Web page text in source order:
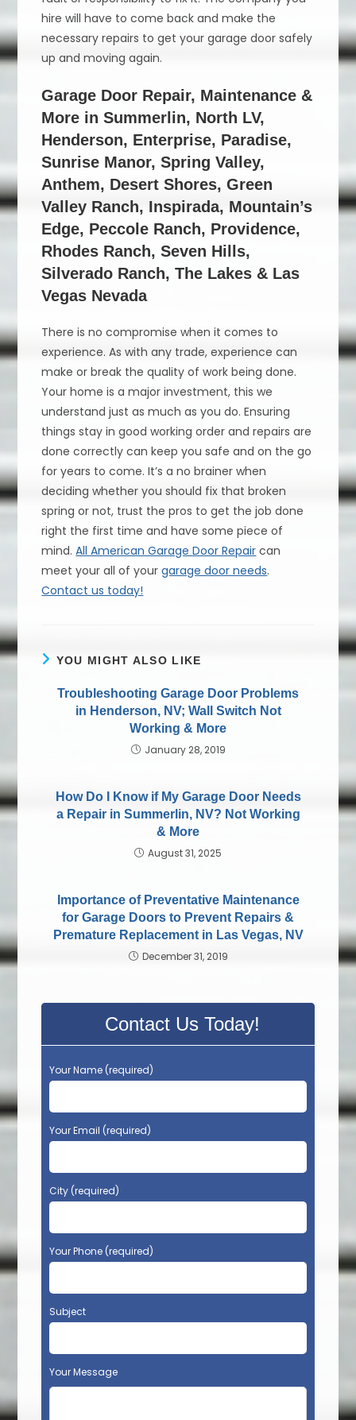
hire will have to come back and make the
necessary repairs to get your garage door safely
up and moving again.
Garage Door Repair, Maintenance &
More in Summerlin, North LV,
Henderson, Enterprise, Paradise,
Sunrise Manor, Spring Valley,
Anthem, Desert Shores, Green
Valley Ranch, Inspirada, Mountain’s
Edge, Peccole Ranch, Providence,
Rhodes Ranch, Seven Hills,
Silverado Ranch, The Lakes & Las
Vegas Nevada
There is no compromise when it comes to
experience. As with any trade, experience can
make or break the quality of work being done.
Your home is a major investment, this we
understand just as much as you do. Ensuring
things stay in good working order and repairs are
done correctly can keep you safe and on the go
for years to come. It’s a no brainer when
deciding whether you should fix that broken
spring or not, trust the pros to get the job done
right the first time and have some piece of
mind.All American Garage Door Repair can
meet your all of yourgarage door needs.
Contact us today!
YOU MIGHT ALSO LIKE
Troubleshooting Garage Door Problems
in Henderson, NV; Wall Switch Not
Working & More
January 28, 2019
How Do I Know if My Garage Door Needs
a Repair in Summerlin, NV? Not Working
& More
August 31, 2025
Importance of Preventative Maintenance
for Garage Doors to Prevent Repairs &
Premature Replacement in Las Vegas, NV
December 31, 2019
Contact Us Today!
Your Name (required)
Your Email (required)
City (required)
Your Phone (required)
Subject
Your Message